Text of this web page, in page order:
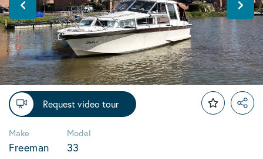
Request video tour
Make
Freeman
Model
33